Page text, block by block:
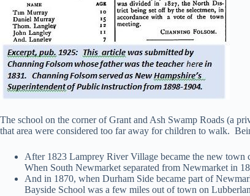
The school on the corner of Grant and Ash Swamp Roads (a
that area were considered too far away for children to walk.
After 1823 Lamprey River Village became the new town
When South Newmarket separated from Newmarket in
And in 1870, when Durham Side became part of
Bayside School was a few miles out of town on